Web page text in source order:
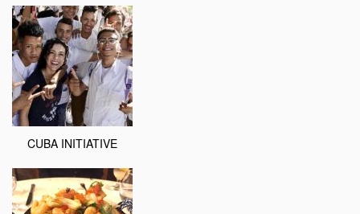
CUBA INITIATIVE